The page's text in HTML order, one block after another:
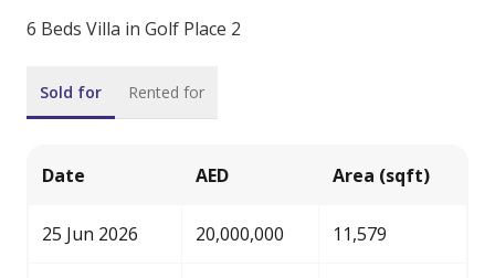
6 Beds Villa in Golf Place 2
Sold for Rented for
Date AED Area (sqft)
25 Jun 2026 20,000,000 11,579